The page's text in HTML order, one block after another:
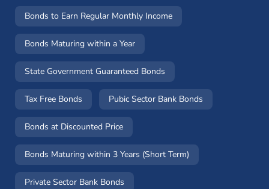
Bonds to Earn Regular Monthly Income
Bonds Maturing within a Year
State Government Guaranteed Bonds
Tax Free Bonds Pubic Sector Bank Bonds
Bonds at Discounted Price
Bonds Maturing within 3 Years (Short Term)
Private Sector Bank Bonds